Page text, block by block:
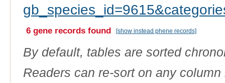
6 gene records found [show instead phene records]
By default, tables are sorted
Readers can re-sort on any